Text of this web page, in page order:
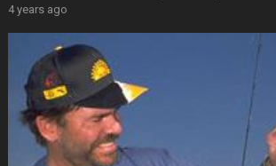
4 years ago